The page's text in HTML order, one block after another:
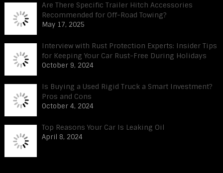
Are There Specific Trailer Hitch Accessories
Recommended for Off-Road Towing?
May 17, 2025
Interview with Rust Protection Experts: Insider Tips
for Keeping Your Car Rust-Free During Holidays
October 9, 2024
Is Buying a Used Rigid Truck a Smart Investment?
Pros and Cons
October 4, 2024
Top Reasons Your Car Is Leaking Oil
April 8, 2024